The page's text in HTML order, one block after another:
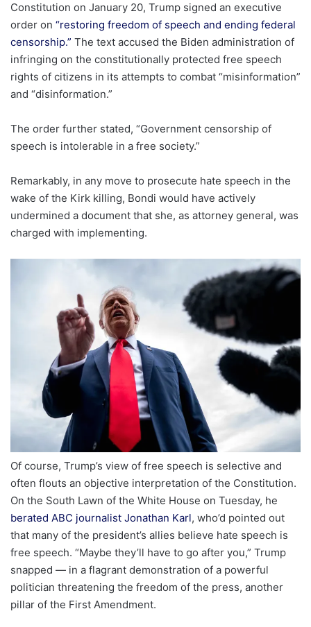
Constitution on January 20, Trump signed an executive
order on “restoring freedom of speech and ending federal
censorship.” The text accused the Biden administration of
infringing on the constitutionally protected free speech
rights of citizens in its attempts to combat “misinformation”
and “disinformation.”
The order further stated, “Government censorship of
speech is intolerable in a free society.”
Remarkably, in any move to prosecute hate speech in the
wake of the Kirk killing, Bondi would have actively
undermined a document that she, as attorney general, was
charged with implementing.
Of course, Trump’s view of free speech is selective and
often flouts an objective interpretation of the Constitution.
On the South Lawn of the White House on Tuesday, he
berated ABC journalist Jonathan Karl, who’d pointed out
that many of the president’s allies believe hate speech is
free speech. “Maybe they’ll have to go after you,” Trump
snapped — in a flagrant demonstration of a powerful
politician threatening the freedom of the press, another
pillar of the First Amendment.